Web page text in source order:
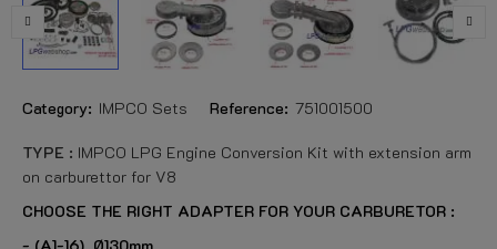
Category: IMPCO Sets Reference: 751001500
TYPE : IMPCO LPG Engine Conversion Kit with extension arm
on carburettor for V8
CHOOSE THE RIGHT ADAPTER FOR YOUR CARBURETOR :